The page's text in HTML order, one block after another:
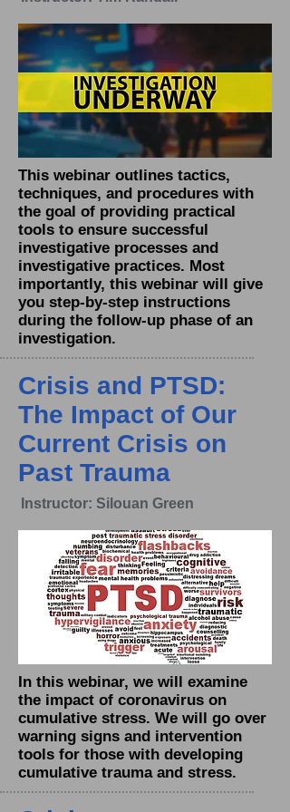
This webinar outlines tactics,
techniques, and procedures with
the goal of providing practical
tools to ensure successful
investigative processes and
investigative practices. Most
importantly, this webinar will give
you step-by-step instructions
during the follow-up phase of an
investigation.
Crisis and PTSD:
The Impact of Our
Current Crisis on
Past Trauma
Instructor: Silouan Green
In this webinar, we will examine
the impact of coronavirus on
cumulative stress. We will go over
warning signs and intervention
tools for those with developing
cumulative trauma and stress.